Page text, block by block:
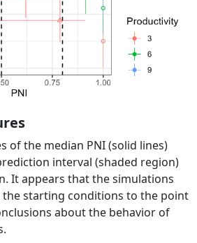
of the median PNI (solid lines)
interval (shaded region)
It appears that the simulations
the starting conditions to the point
about the behavior of